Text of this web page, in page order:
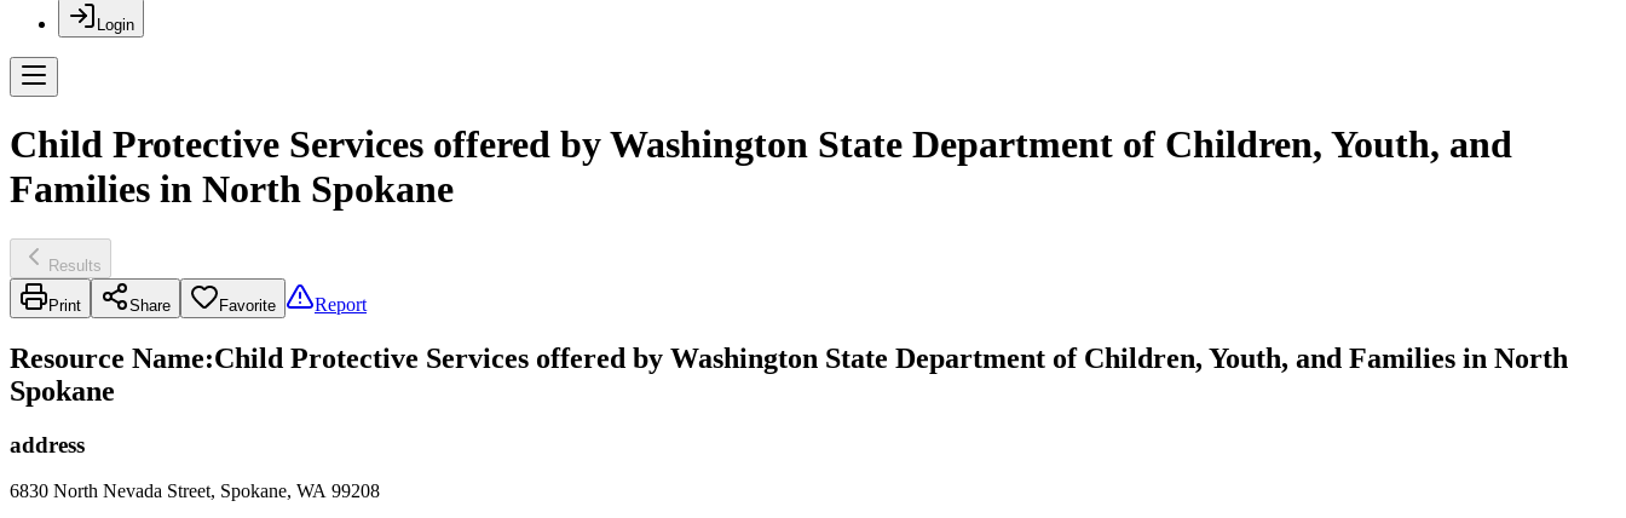
Login
Child Protective Services offered by Washington State Department of Children, Youth, and
Families in North Spokane
Results
Print Share Favorite Report
Resource Name:Child Protective Services offered by Washington State Department of Children, Youth, and Families in North
Spokane
address
6830 North Nevada Street, Spokane, WA 99208